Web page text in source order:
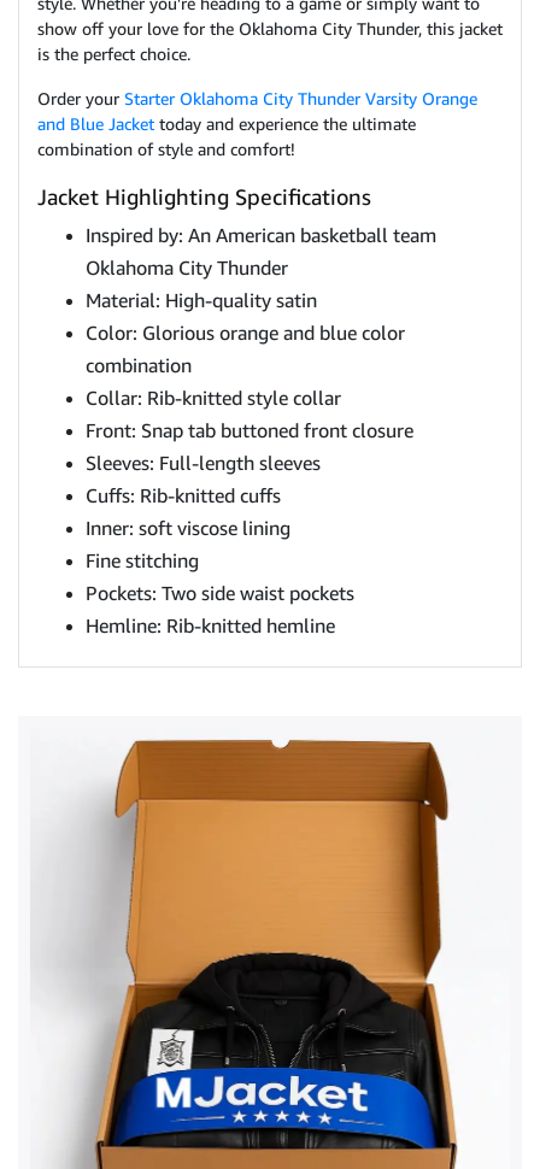
show off your love for the Oklahoma City Thunder, this jacket
is the perfect choice.
Order your Starter Oklahoma City Thunder Varsity Orange
and Blue Jacket today and experience the ultimate
combination of style and comfort!
Jacket Highlighting Specifications
Inspired by: An American basketball team
Oklahoma City Thunder
Material: High-quality satin
Color: Glorious orange and blue color
combination
Collar: Rib-knitted style collar
Front: Snap tab buttoned front closure
Sleeves: Full-length sleeves
Cuffs: Rib-knitted cuffs
Inner: soft viscose lining
Fine stitching
Pockets: Two side waist pockets
Hemline: Rib-knitted hemline